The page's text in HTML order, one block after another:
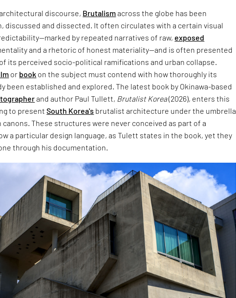
discourse, Brutalismacross the globe has been
discussed and dissected. It often circulates with a certain visual
by repeated narratives of raw, exposed
and a rhetoric of honest materiality—and is often presented
its perceived socio-political ramifications and urban collapse.
or book on the subject must contend with how thoroughly its
been established and explored. The latest book by Okinawa-based
and author Paul Tullett, Brutalist Korea(2026), enters this
to presentSouth Korea's brutalist architecture under the umbrella
canons. These structures were never conceived as part of a
a particular design language, as Tulett states in the book, yet they
through his documentation.